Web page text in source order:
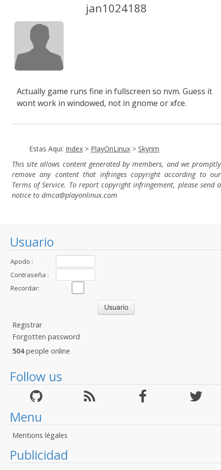
Usuario
Apodo :
Contraseña :
Recordar:
Registrar
Forgotten password
504people online
Follow us
Menu
Mentions légales
Publicidad
jan1024188
Actually game runs fine in fullscreen so nvm. Guess it
wont work in windowed, not in gnome or xfce.
Estas Aqui: Index > PlayOnLinux > Skyrim
This site allows content generated by members, and we promptly
remove any content that infringes copyright according to our
Terms of Service. To report copyright infringement, please send a
notice to dmca@playonlinux.com